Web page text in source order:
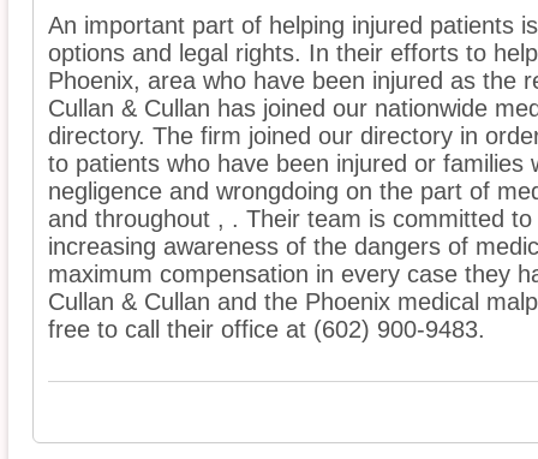
An important part of helping injured patients
options and legal rights. In their efforts to
Phoenix, area who have been injured as the
Cullan & Cullan has joined our nationwide
directory. The firm joined our directory in
to patients who have been injured or families
negligence and wrongdoing on the part of
and throughout , . Their team is committed
increasing awareness of the dangers of
maximum compensation in every case they
Cullan & Cullan and the Phoenix medical
free to call their office at (602) 900-9483.